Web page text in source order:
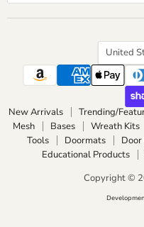
United
New Arrivals Trending/
Mesh
Bases Wreath Kits
Tools
Doormats
Educational Products
Copyright ©